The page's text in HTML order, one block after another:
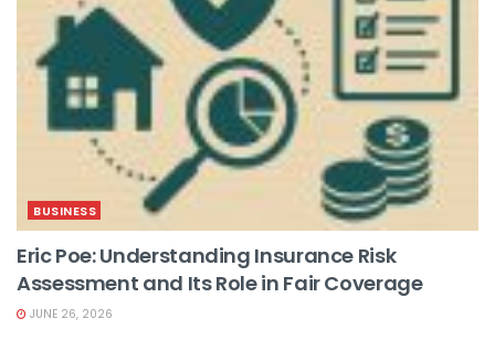
BUSINESS
Eric Poe: Understanding Insurance Risk
Assessment and Its Role in Fair Coverage
JUNE 26, 2026